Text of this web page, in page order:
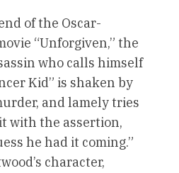
of the Oscar-
“Unforgiven,” the
who calls himself
Kid” is shaken by
and lamely tries
with the assertion,
he had it coming.”
character,